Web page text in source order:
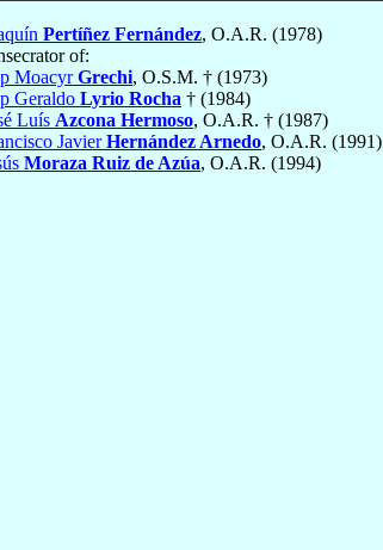
Pertíñez Fernández, O.A.R. (1978)
of:
MoacyrGrechi, O.S.M. † (1973)
Geraldo Lyrio Rocha † (1984)
Luís Azcona Hermoso, O.A.R. † (1987)
JavierHernández Arnedo, O.A.R. (1991)
Moraza Ruiz de Azúa, O.A.R. (1994)